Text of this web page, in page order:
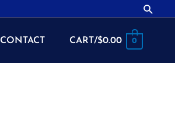
CONTACT CART/$0.00 0